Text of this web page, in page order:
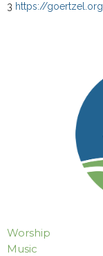
3 https://
Worship
Music